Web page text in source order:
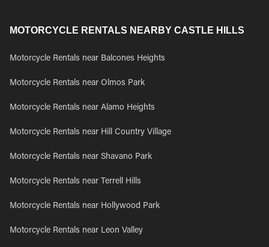
MOTORCYCLE RENTALS NEARBY CASTLE HILLS
Motorcycle Rentals near Balcones Heights
Motorcycle Rentals near Olmos Park
Motorcycle Rentals near Alamo Heights
Motorcycle Rentals near Hill Country Village
Motorcycle Rentals near Shavano Park
Motorcycle Rentals near Terrell Hills
Motorcycle Rentals near Hollywood Park
Motorcycle Rentals near Leon Valley